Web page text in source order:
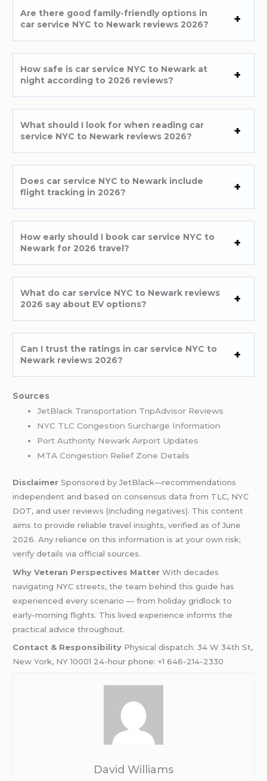
Are there good family-friendly options in
car service NYC to Newark reviews 2026?
How safe is car service NYC to Newark at
night according to 2026 reviews?
What should I look for when reading car
service NYC to Newark reviews 2026?
Does car service NYC to Newark include
flight tracking in 2026?
How early should I book car service NYC to
Newark for 2026 travel?
What do car service NYC to Newark reviews
2026 say about EV options?
Can I trust the ratings in car service NYC to
Newark reviews 2026?
Sources
JetBlack Transportation TripAdvisor Reviews
NYC TLC Congestion Surcharge Information
Port Authority Newark Airport Updates
MTA Congestion Relief Zone Details
Disclaimer Sponsored by JetBlack—recommendations
independent and based on consensus data from TLC, NYC
DOT, and user reviews (including negatives). This content
aims to provide reliable travel insights, verified as of June
2026. Any reliance on this information is at your own risk;
verify details via official sources.
Why Veteran Perspectives Matter With decades
navigating NYC streets, the team behind this guide has
experienced every scenario — from holiday gridlock to
early-morning flights. This lived experience informs the
practical advice throughout.
Contact & Responsibility Physical dispatch: 34 W 34th St,
New York, NY 10001 24-hour phone: +1 646-214-2330
David Williams